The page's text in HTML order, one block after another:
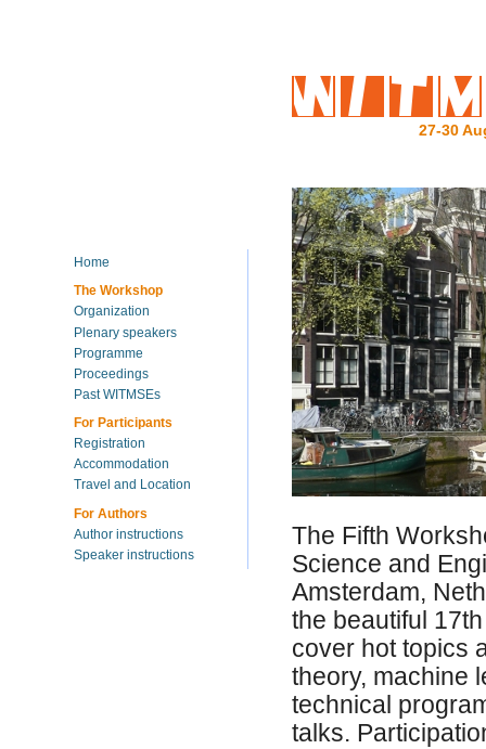
Home
The Workshop
Organization
Plenary speakers
Programme
Proceedings
Past WITMSEs
For Participants
Registration
Accommodation
Travel and Location
For Authors
Author instructions
Speaker instructions
27-30
The Fifth
Science and
Amsterdam,
the beautiful
cover hot topics
theory, machine
technical
talks.